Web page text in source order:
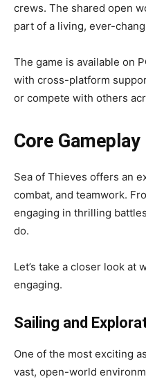
crews. The shared open
part of a living, ever-
The game is available on
with cross-platform
or compete with others
Core
Sea of Thieves offers an
combat, and teamwork.
engaging in thrilling
do.
Let’s take a closer look at
engaging.
Sailing and
One of the most exciting
vast, open-world